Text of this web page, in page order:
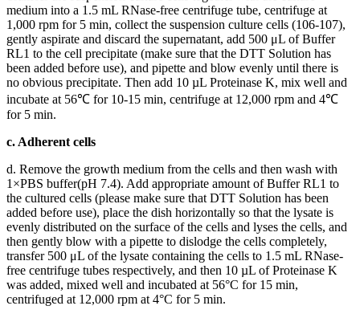
medium into a 1.5 mL RNase-free centrifuge tube, centrifuge at
1,000 rpm for 5 min, collect the suspension culture cells (106-107),
gently aspirate and discard the supernatant, add 500 μL of Buffer
RL1 to the cell precipitate (make sure that the DTT Solution has
been added before use), and pipette and blow evenly until there is
no obvious precipitate. Then add 10 µL Proteinase K, mix well and
incubate at 56℃ for 10-15 min, centrifuge at 12,000 rpm and 4℃
for 5 min.
c. Adherent cells
d. Remove the growth medium from the cells and then wash with
1×PBS buffer(pH 7.4). Add appropriate amount of Buffer RL1 to
the cultured cells (please make sure that DTT Solution has been
added before use), place the dish horizontally so that the lysate is
evenly distributed on the surface of the cells and lyses the cells, and
then gently blow with a pipette to dislodge the cells completely,
transfer 500 μL of the lysate containing the cells to 1.5 mL RNase-
free centrifuge tubes respectively, and then 10 µL of Proteinase K
was added, mixed well and incubated at 56°C for 15 min,
centrifuged at 12,000 rpm at 4°C for 5 min.